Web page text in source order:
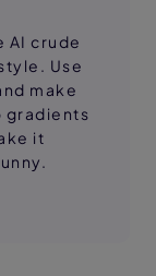
AI crude
Use
make
gradients
it